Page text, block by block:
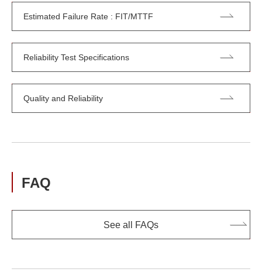
Estimated Failure Rate : FIT/MTTF
Reliability Test Specifications
Quality and Reliability
FAQ
See all FAQs